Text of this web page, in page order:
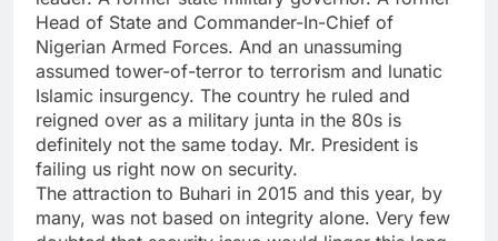
Head of State and Commander-In-Chief of
Nigerian Armed Forces. And an unassuming
assumed tower-of-terror to terrorism and lunatic
Islamic insurgency. The country he ruled and
reigned over as a military junta in the 80s is
definitely not the same today. Mr. President is
failing us right now on security.
The attraction to Buhari in 2015 and this year, by
many, was not based on integrity alone. Very few